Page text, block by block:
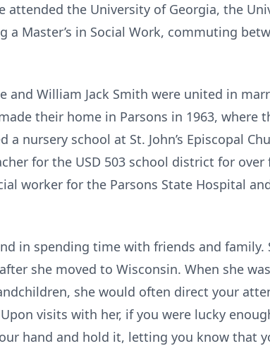
attended the University of Georgia, the
a Master’s in Social Work, commuting
and William Jack Smith were united in
their home in Parsons in 1963, where
a nursery school at St. John’s Episcopal
for the USD 503 school district for over
worker for the Parsons State Hospital
in spending time with friends and
she moved to Wisconsin. When she
she would often direct your
visits with her, if you were lucky
hand and hold it, letting you know that